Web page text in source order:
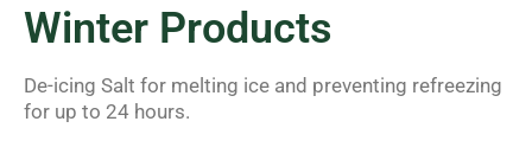
Winter Products
De-icing Salt for melting ice and preventing refreezing
for up to 24 hours.